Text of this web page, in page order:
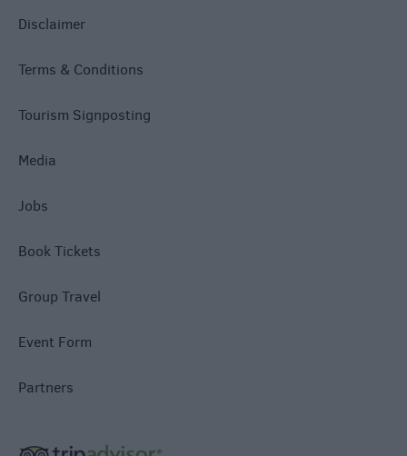
Disclaimer
Terms & Conditions
Tourism Signposting
Media
Jobs
Book Tickets
Group Travel
Event Form
Partners